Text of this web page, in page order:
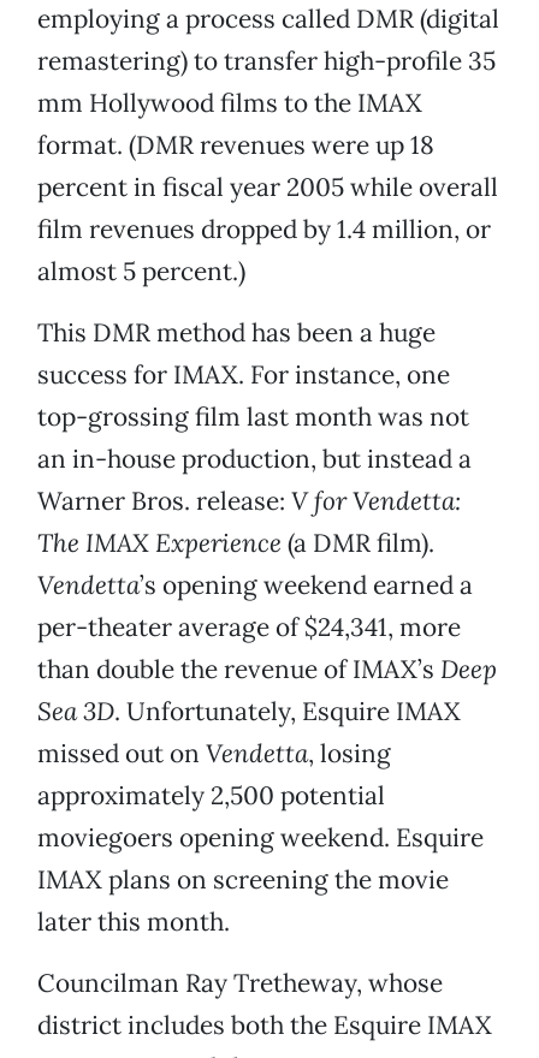
employing a process called DMR (digital
remastering) to transfer high-profile 35
mm Hollywood films to the IMAX
format. (DMR revenues were up 18
percent in fiscal year 2005 while overall
film revenues dropped by 1.4 million, or
almost 5 percent.)
This DMR method has been a huge
success for IMAX. For instance, one
top-grossing film last month was not
an in-house production, but instead a
Warner Bros. release: V for Vendetta:
The IMAX Experience (a DMR film).
Vendetta’s opening weekend earned a
per-theater average of $24,341, more
than double the revenue of IMAX’s Deep
Sea 3D. Unfortunately, Esquire IMAX
missed out on Vendetta, losing
approximately 2,500 potential
moviegoers opening weekend. Esquire
IMAX plans on screening the movie
later this month.
Councilman Ray Tretheway, whose
district includes both the Esquire IMAX